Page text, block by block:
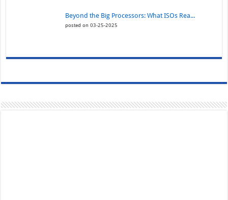
Beyond the Big Processors: What ISOs Rea...
posted on 03-25-2025